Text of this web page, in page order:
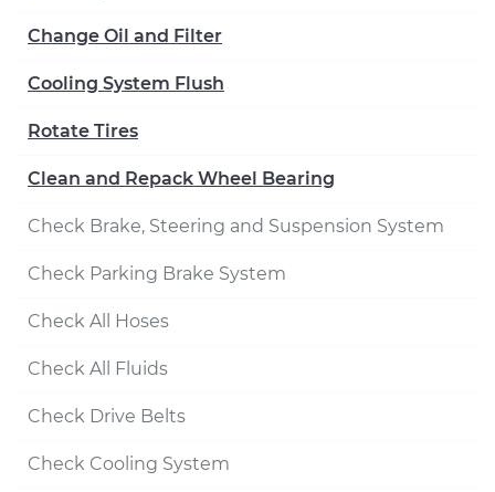
Change Oil and Filter
Cooling System Flush
Rotate Tires
Clean and Repack Wheel Bearing
Check Brake, Steering and Suspension System
Check Parking Brake System
Check All Hoses
Check All Fluids
Check Drive Belts
Check Cooling System